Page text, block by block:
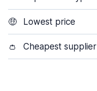
🤑 Lowest price
👛 Cheapest supplier